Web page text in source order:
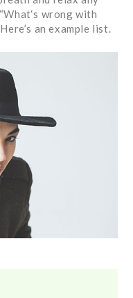
wrong with
an example list.